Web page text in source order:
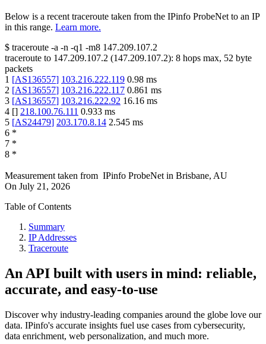
Below is a recent traceroute taken from the IPinfo ProbeNet to an IP
in this range. Learn more.
$ traceroute -a -n -q1 -m8 147.209.107.2
traceroute to 147.209.107.2 (147.209.107.2): 8 hops max, 52 byte
packets
1 [AS136557] 103.216.222.119 0.98 ms
2 [AS136557] 103.216.222.117 0.861 ms
3 [AS136557] 103.216.222.92 16.16 ms
4 [] 218.100.76.111 0.933 ms
5 [AS24479] 203.170.8.14 2.545 ms
6 *
7 *
8 *
Measurement taken from IPinfo ProbeNet in Brisbane, AU
On July 21, 2026
Table of Contents
Summary
IP Addresses
Traceroute
An API built with users in mind: reliable,
accurate, and easy-to-use
Discover why industry-leading companies around the globe love our
data. IPinfo's accurate insights fuel use cases from cybersecurity,
data enrichment, web personalization, and much more.